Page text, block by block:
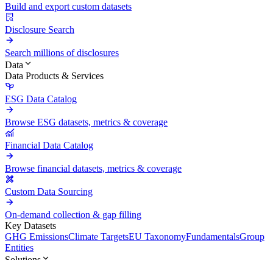
Build and export custom datasets
Disclosure Search
Search millions of disclosures
Data
Data Products & Services
ESG Data Catalog
Browse ESG datasets, metrics & coverage
Financial Data Catalog
Browse financial datasets, metrics & coverage
Custom Data Sourcing
On-demand collection & gap filling
Key Datasets
GHG EmissionsClimate TargetsEU TaxonomyFundamentalsGroup
Entities